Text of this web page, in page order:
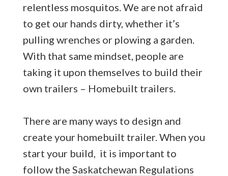
relentless mosquitos. We are not afraid
to get our hands dirty, whether it’s
pulling wrenches or plowing a garden.
With that same mindset, people are
taking it upon themselves to build their
own trailers – Homebuilt trailers.
There are many ways to design and
create your homebuilt trailer. When you
start your build, it is important to
follow the Saskatchewan Regulations